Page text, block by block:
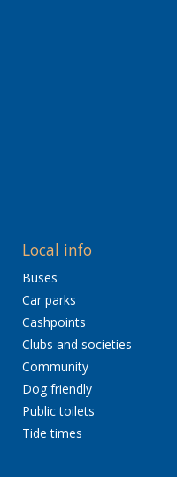
Local info
Buses
Car parks
Cashpoints
Clubs and societies
Community
Dog friendly
Public toilets
Tide times